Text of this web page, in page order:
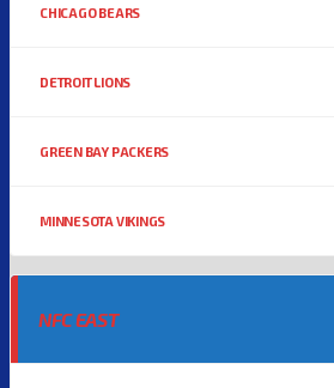
CHICAGO BEARS
DETROIT LIONS
GREEN BAY PACKERS
MINNESOTA VIKINGS
NFC EAST